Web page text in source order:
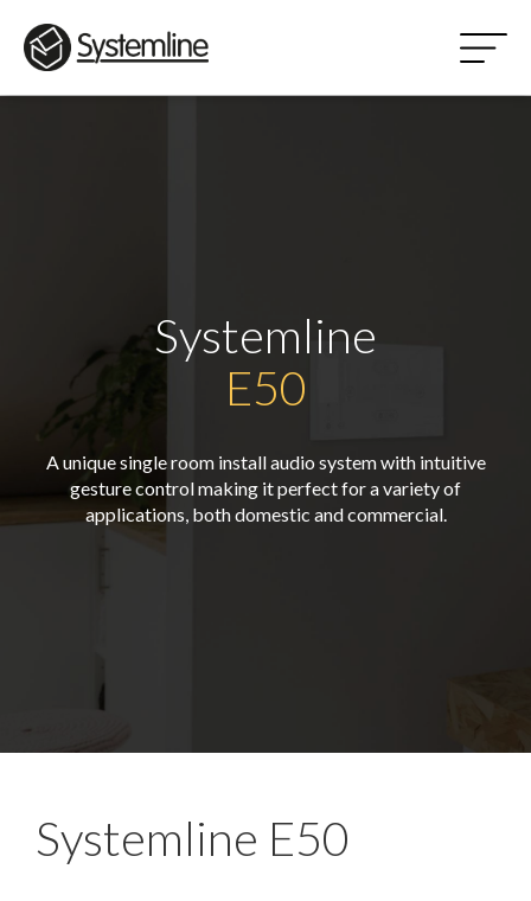
Systemline
E50
A unique single room install audio system with intuitive
gesture control making it perfect for a variety of
applications, both domestic and commercial.
Systemline E50